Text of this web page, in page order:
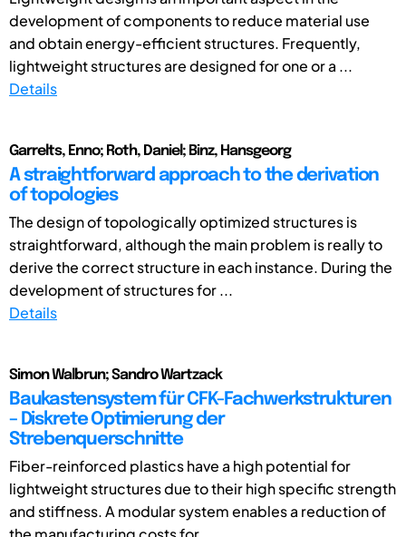
development of components to reduce material use
and obtain energy-efficient structures. Frequently,
lightweight structures are designed for one or a ...
Details
Garrelts, Enno; Roth, Daniel; Binz, Hansgeorg
A straightforward approach to the derivation
of topologies
The design of topologically optimized structures is
straightforward, although the main problem is really to
derive the correct structure in each instance. During the
development of structures for ...
Details
Simon Walbrun; Sandro Wartzack
Baukastensystem für CFK-Fachwerkstrukturen
– Diskrete Optimierung der
Strebenquerschnitte
Fiber-reinforced plastics have a high potential for
lightweight structures due to their high specific strength
and stiffness. A modular system enables a reduction of